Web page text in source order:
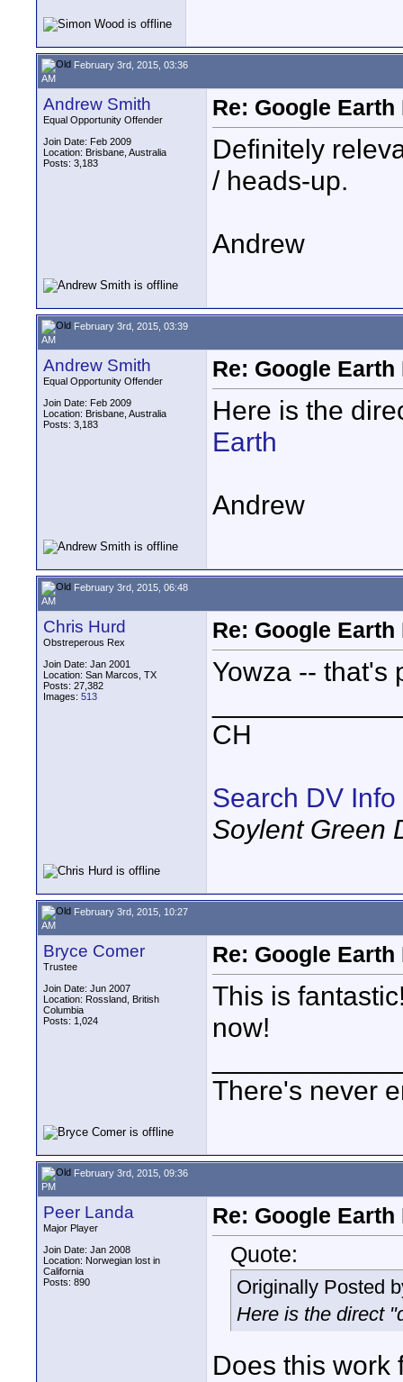
February 3rd, 2015, 03:36
AM
Andrew Smith
Equal Opportunity Offender
Join Date: Feb 2009
Location: Brisbane, Australia
Posts: 3,183
Re: Google
Definitely
/ heads-up.
Andrew
February 3rd, 2015, 03:39
AM
Andrew Smith
Equal Opportunity Offender
Join Date: Feb 2009
Location: Brisbane, Australia
Posts: 3,183
Re: Google
Here is the
Earth
Andrew
February 3rd, 2015, 06:48
AM
Chris Hurd
Obstreperous Rex
Join Date: Jan 2001
Location: San Marcos, TX
Posts: 27,382
Images: 513
Re: Google
Yowza -- that's
CH
Search DV Info
Soylent Green
February 3rd, 2015, 10:27
AM
Bryce Comer
Trustee
Join Date: Jun 2007
Location: Rossland, British
Columbia
Posts: 1,024
Re: Google
This is
now!
There's never
February 3rd, 2015, 09:36
PM
Peer Landa
Major Player
Join Date: Jan 2008
Location: Norwegian lost in
California
Posts: 890
Re: Google
Quote:
Originally Posted
Here is the direct
Does this work